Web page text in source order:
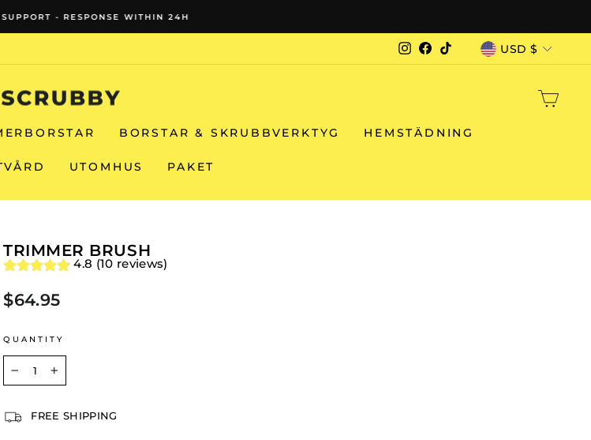
- RESPONSE WITHIN 24H
InstagramFacebook
TikTokCURRENCY
USD $
BORSTAR & SKRUBBVERKTYG HEMSTÄDNING
UTOMHUS PAKET
TRIMMER BRUSH
4.8 (10 reviews)
Regular
$64.95
QUANTITY
FREE SHIPPING